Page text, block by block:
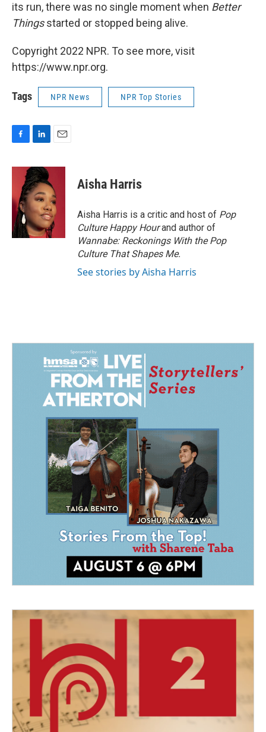
its run, there was no single moment when Better
Thingsstarted or stopped being alive.
Copyright 2022 NPR. To see more, visit
https://www.npr.org.
Tags NPR News NPR Top Stories
c
o
o
k
n
k
e
d
I
n
a
l
Aisha Harris
Aisha Harris is a critic and host of Pop
Culture Happy Hourand author of
Wannabe: Reckonings With the Pop
Culture That Shapes Me.
See stories by Aisha Harris